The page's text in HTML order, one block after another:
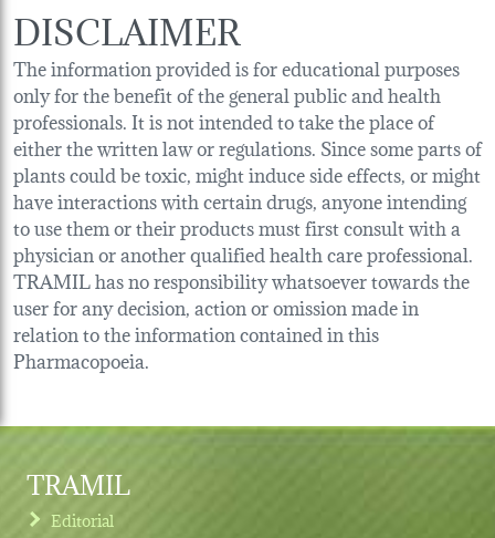
DISCLAIMER
The information provided is for educational purposes
only for the benefit of the general public and health
professionals. It is not intended to take the place of
either the written law or regulations. Since some parts of
plants could be toxic, might induce side effects, or might
have interactions with certain drugs, anyone intending
to use them or their products must first consult with a
physician or another qualified health care professional.
TRAMIL has no responsibility whatsoever towards the
user for any decision, action or omission made in
relation to the information contained in this
Pharmacopoeia.
TRAMIL
Editorial